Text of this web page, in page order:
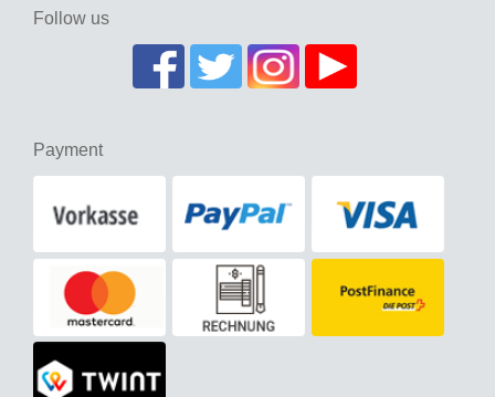
Follow us
Payment